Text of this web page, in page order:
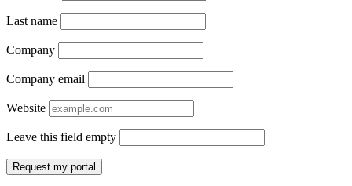
Last name
Company
Company email
Website
Leave this field empty
Request my portal